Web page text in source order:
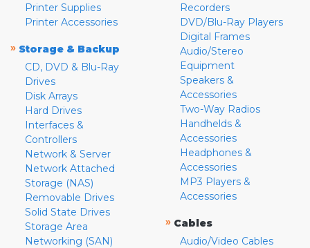
Printer Supplies
Printer Accessories
» Storage & Backup
CD, DVD & Blu-Ray
Drives
Disk Arrays
Hard Drives
Interfaces &
Controllers
Network & Server
Network Attached
Storage (NAS)
Removable Drives
Solid State Drives
Storage Area
Networking (SAN)
Recorders
DVD/Blu-Ray Players
Digital Frames
Audio/Stereo
Equipment
Speakers &
Accessories
Two-Way Radios
Handhelds &
Accessories
Headphones &
Accessories
MP3 Players &
Accessories
» Cables
Audio/Video Cables